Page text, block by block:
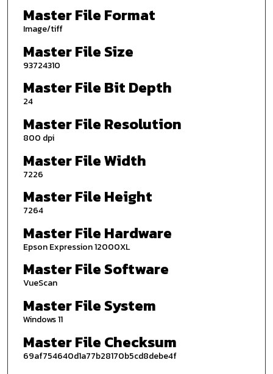
Master File Format
Image/tiff
Master File Size
93724310
Master File Bit Depth
24
Master File Resolution
800 dpi
Master File Width
7226
Master File Height
7264
Master File Hardware
Epson Expression 12000XL
Master File Software
VueScan
Master File System
Windows 11
Master File Checksum
69af754640d1a77b28170b5cd8debe4f